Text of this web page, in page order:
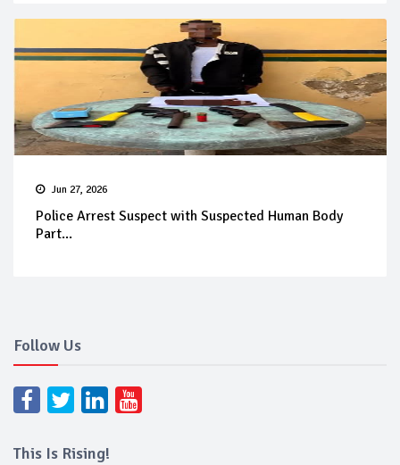
Jun 27, 2026
Police Arrest Suspect with Suspected Human Body
Part...
Follow Us
This Is Rising!